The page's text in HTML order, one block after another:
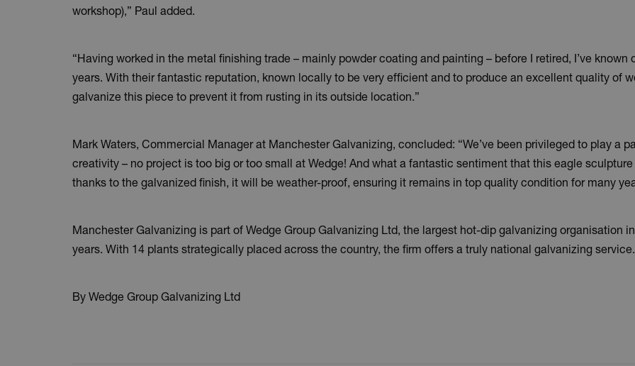
workshop),” Paul added.
“Having worked in the metal finishing trade – mainly powder coating and painting – before I retired, I’ve
years. With their fantastic reputation, known locally to be very efficient and to produce an excellent quality of
galvanize this piece to prevent it from rusting in its outside location.”
Mark Waters, Commercial Manager at Manchester Galvanizing, concluded: “We’ve been privileged to play a
creativity – no project is too big or too small at Wedge! And what a fantastic sentiment that this eagle
thanks to the galvanized finish, it will be weather-proof, ensuring it remains in top quality condition for many
Manchester Galvanizing is part of Wedge Group Galvanizing Ltd, the largest hot-dip galvanizing organisation
years. With 14 plants strategically placed across the country, the firm offers a truly national galvanizing service.
By Wedge Group Galvanizing Ltd